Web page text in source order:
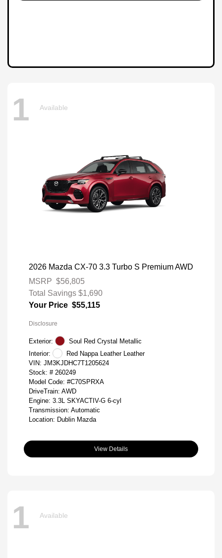
1 Available
2026 Mazda CX-70 3.3 Turbo S Premium AWD
MSRP $56,805
Total Savings $1,690
Your Price $55,115
Disclosure
Exterior:
Soul Red Crystal Metallic
Interior:
Red Nappa Leather Leather
VIN: JM3KJDHC7T1205624
Stock: # 260249
Model Code: #C70SPRXA
DriveTrain: AWD
Engine: 3.3L SKYACTIV-G 6-cyl
Transmission: Automatic
Location: Dublin Mazda
View Details
1 Available